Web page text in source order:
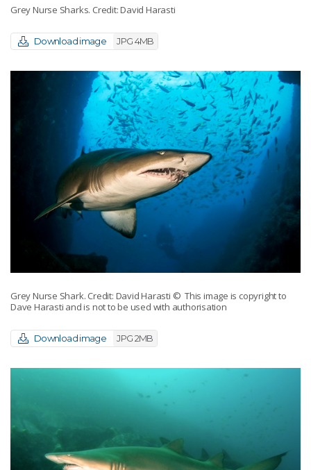
Grey Nurse Sharks. Credit: David Harasti
Download image JPG 4MB
Grey Nurse Shark. Credit: David Harasti © This image is copyright to
Dave Harasti and is not to be used with authorisation
Download image JPG 2MB